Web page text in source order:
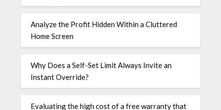
Analyze the Profit Hidden Within a Cluttered
Home Screen
Why Does a Self-Set Limit Always Invite an
Instant Override?
Evaluating the high cost of a free warranty that